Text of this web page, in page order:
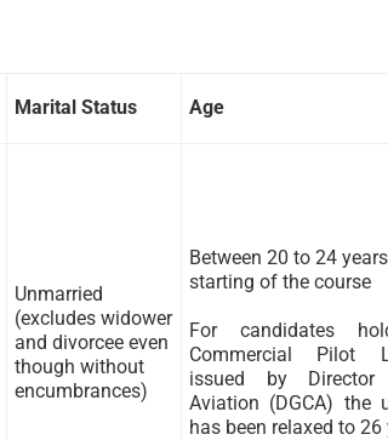
Marital Status Age
Unmarried
(excludes widower
and divorcee even
though without
encumbrances)
Between 20 to 24
starting of the course
For candidates
Commercial Pilot
issued by Director
Aviation (DGCA) the
has been relaxed to 26